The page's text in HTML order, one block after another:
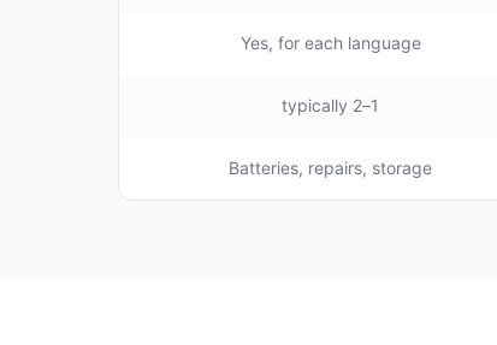
Yes, for each language
1–2 typically
Batteries, repairs, storage